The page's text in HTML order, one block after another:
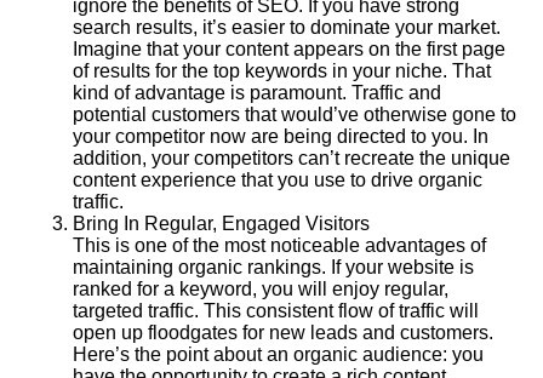
ignore the benefits of SEO. If you have strong
search results, it’s easier to dominate your market.
Imagine that your content appears on the first page
of results for the top keywords in your niche. That
kind of advantage is paramount. Traffic and
potential customers that would’ve otherwise gone to
your competitor now are being directed to you. In
addition, your competitors can’t recreate the unique
content experience that you use to drive organic
traffic.
Bring In Regular, Engaged Visitors
This is one of the most noticeable advantages of
maintaining organic rankings. If your website is
ranked for a keyword, you will enjoy regular,
targeted traffic. This consistent flow of traffic will
open up floodgates for new leads and customers.
Here’s the point about an organic audience: you